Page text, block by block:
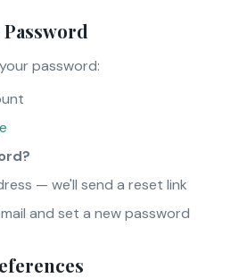
password:
— we'll send a reset link
and set a new password